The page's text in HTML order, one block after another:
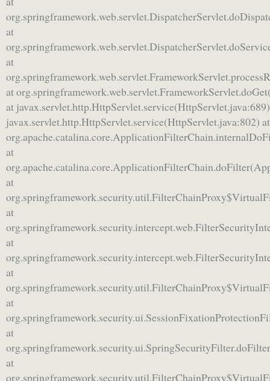
at
at
at
at
javax.servlet.http.HttpServlet.service(HttpServlet.java:802) at
at
at
at
at
at
at
at
at